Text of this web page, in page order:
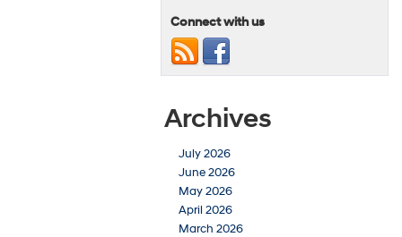
Connect with us
Archives
July 2026
June 2026
May 2026
April 2026
March 2026